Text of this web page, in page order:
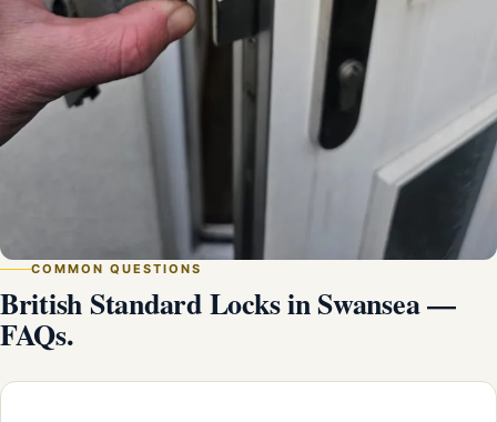
COMMON QUESTIONS
British Standard Locks in Swansea —
FAQs.